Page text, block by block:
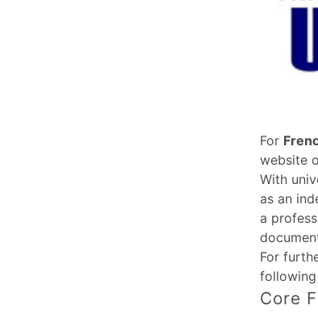
For
website
With
as an
a
For
Core